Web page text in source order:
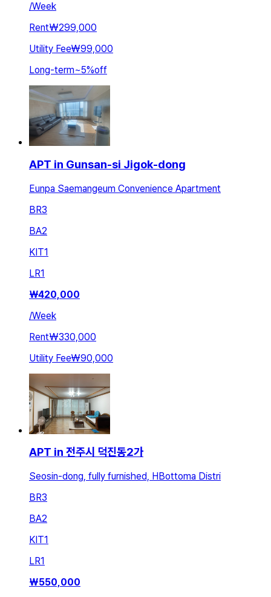
/Week
Rent₩299,000
Utility Fee₩99,000
Long-term~5%off
APT in Gunsan-si Jigok-dong
Eunpa Saemangeum Convenience Apartment
BR3
BA2
KIT1
LR1
₩420,000
/Week
Rent₩330,000
Utility Fee₩90,000
APT in 전주시 덕진동2가
Seosin-dong, fully furnished, HBottoma Distri
BR3
BA2
KIT1
LR1
₩550,000